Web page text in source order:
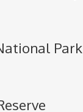
Park